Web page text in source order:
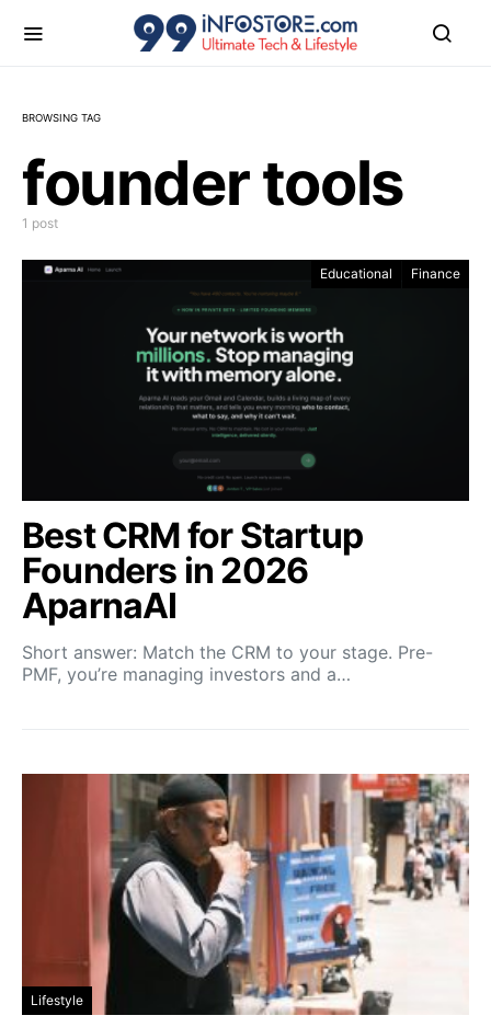
BROWSING TAG
founder tools
1 post
Educational Finance
Best CRM for Startup
Founders in 2026
AparnaAI
Short answer: Match the CRM to your stage. Pre-
PMF, you’re managing investors and a…
Lifestyle